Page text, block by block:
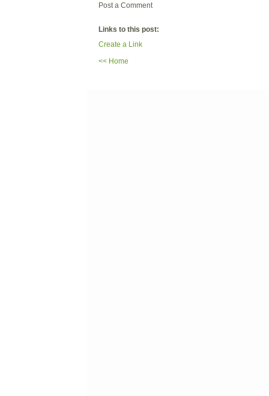
Post a Comment
Links to this post:
Create a Link
<< Home